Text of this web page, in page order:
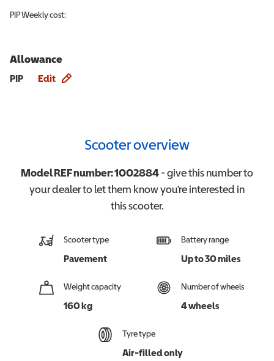
PIPWeekly cost:
Allowance
PIP Edit
Scooter overview
Model REF number:1002884- give this number to
your dealer to let them know you're interested in
thisscooter.
Scooter type
Pavement
Battery range
Up to 30 miles
Weight capacity
160 kg
Number of wheels
4 wheels
Tyre type
Air-filled only